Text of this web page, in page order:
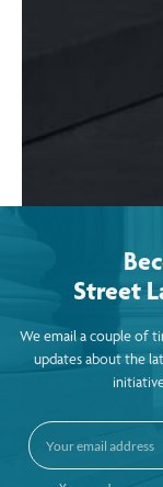
© Copyright
ein: 52-2015256
Street Law,
organization.
The Street
Street
We email a couple of
updates about the